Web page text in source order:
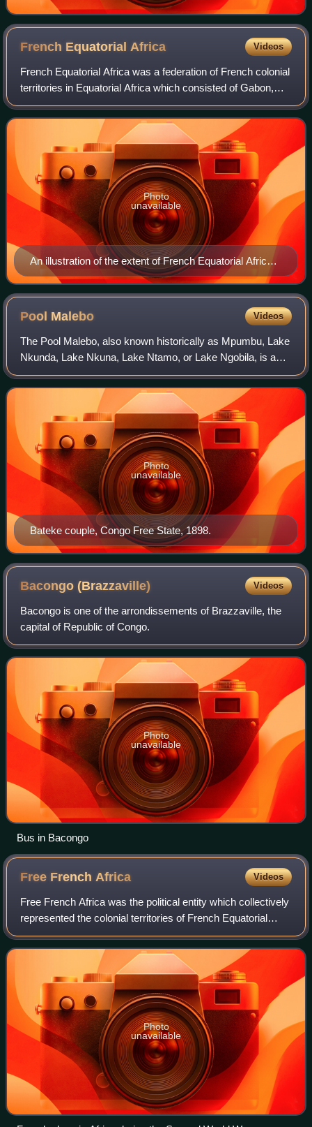
French Equatorial Africa Videos
French Equatorial Africa was a federation of French colonial
territories in Equatorial Africa which consisted of Gabon,
French Congo, Ubangi-Shari, and Chad. It existed from
1910 to 1958 and its admin
An illustration of the extent of French Equatorial Africa
in 1951
Photo
unavailable
Pool Malebo Videos
The Pool Malebo, also known historically as Mpumbu, Lake
Nkunda, Lake Nkuna, Lake Ntamo, or Lake Ngobila, is a
broad, lake-like widening of the lower Congo River in
Central Africa that forms a natural
Bateke couple, Congo Free State, 1898.
Photo
unavailable
Bacongo(Brazzaville) Videos
Bacongo is one of the arrondissements of Brazzaville, the
capital of Republic of Congo.
Photo
unavailable
Bus in Bacongo
Free FrenchAfrica Videos
Free French Africa was the political entity which collectively
represented the colonial territories of French Equatorial
Africa and Cameroon under the control of Free France in
World War II.
Photo
unavailable